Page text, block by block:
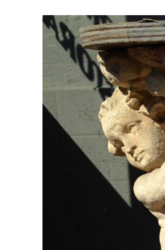
View
Larger
Image